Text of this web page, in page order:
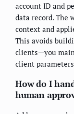
account ID and
data record. The
context and
This avoids
clients—you
client
How do I
human